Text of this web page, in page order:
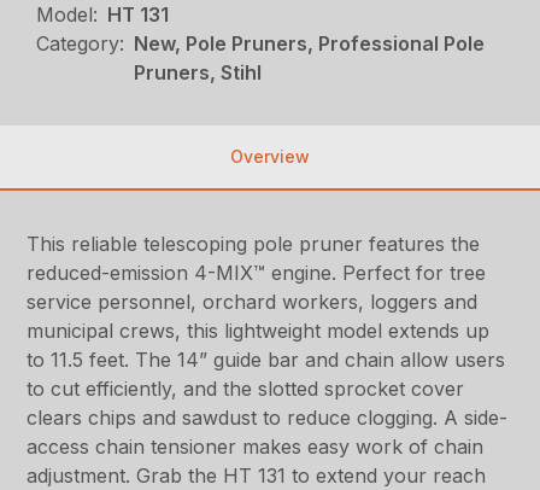
Model: HT 131
Category: New, Pole Pruners, Professional Pole
Pruners, Stihl
Overview
This reliable telescoping pole pruner features the
reduced-emission 4-MIX™ engine. Perfect for tree
service personnel, orchard workers, loggers and
municipal crews, this lightweight model extends up
to 11.5 feet. The 14” guide bar and chain allow users
to cut efficiently, and the slotted sprocket cover
clears chips and sawdust to reduce clogging. A side-
access chain tensioner makes easy work of chain
adjustment. Grab the HT 131 to extend your reach